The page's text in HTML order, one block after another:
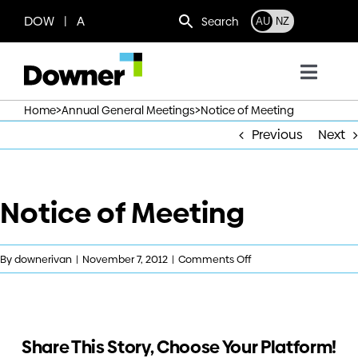
content
DOW | A Search AU NZ
Toggle
Who we are
Where we operate
News
Home>Annual General Meetings>Notice of Meeting
Previous Next
Notice of Meeting
Bydownerivan | November 7, 2012 | Comments Offon
Notice
Share This Story, Choose Your Platform!